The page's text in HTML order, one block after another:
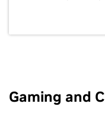
Gaming and